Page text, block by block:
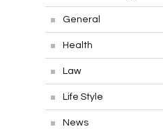
General
Health
Law
Life Style
News